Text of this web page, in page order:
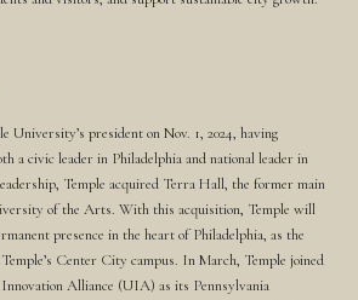
University’s president on Nov. 1, 2024, having
a civic leader in Philadelphia and national leader in
Temple acquired Terra Hall, the former main
of the Arts. With this acquisition, Temple will
presence in the heart of Philadelphia, as the
Center City campus. In March, Temple joined
Alliance (UIA) as its Pennsylvania